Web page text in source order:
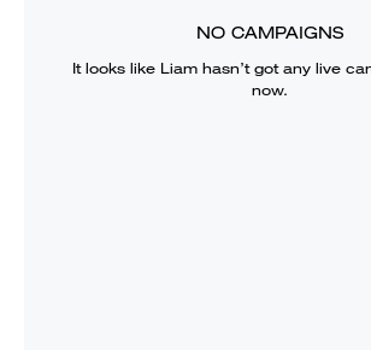
NO CAMPAIGNS
It looks like Liamhasn’t got any live
now.